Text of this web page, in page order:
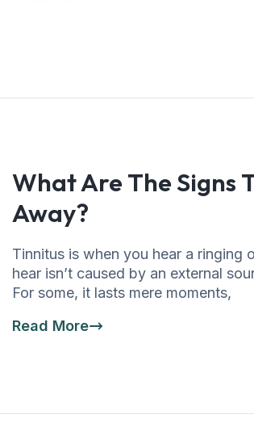
What Are The Signs
Away?
Tinnitus is when you hear a ringing
hear isn’t caused by an external
For some, it lasts mere moments,
Read More